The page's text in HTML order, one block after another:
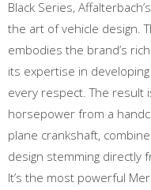
Black Series,
the art of vehicle design.
embodies the brand’s
its expertise in
every respect. The result
horsepower from a
plane crankshaft,
design stemming directly
It’s the most powerful